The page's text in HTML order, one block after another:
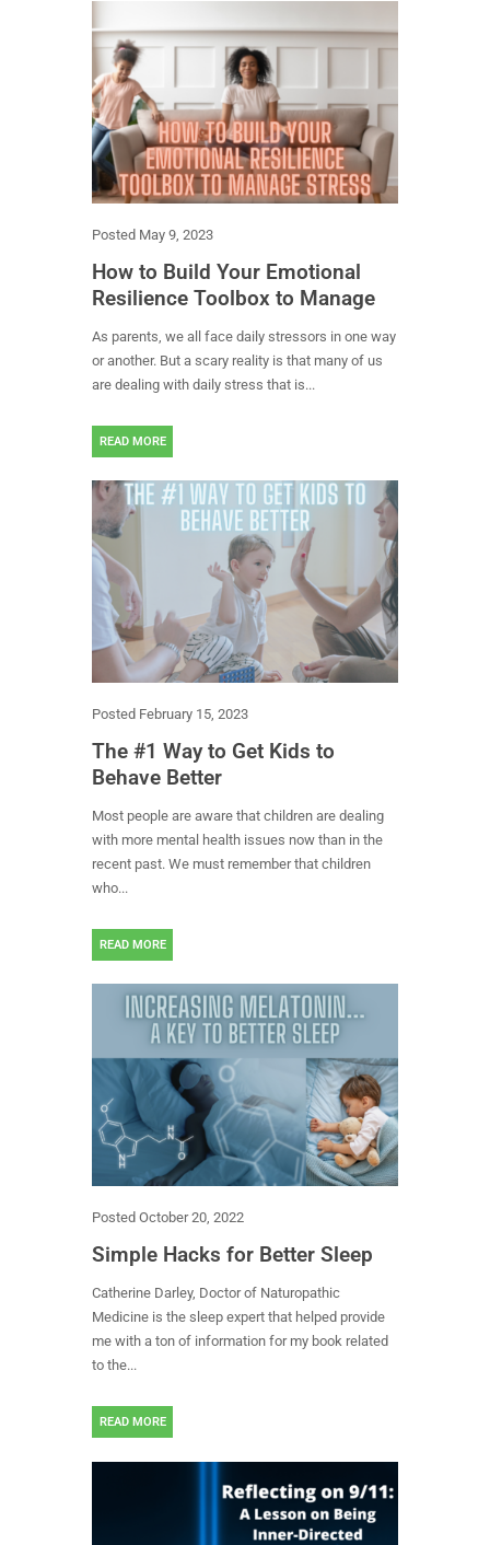
Posted May 9, 2023
How to Build Your Emotional
Resilience Toolbox to Manage
As parents, we all face daily stressors in one way
or another. But a scary reality is that many of us
are dealing with daily stress that is...
READ MORE
Posted February 15, 2023
The #1 Way to Get Kids to
Behave Better
Most people are aware that children are dealing
with more mental health issues now than in the
recent past. We must remember that children
who...
READ MORE
Posted October 20, 2022
Simple Hacks for Better Sleep
Catherine Darley, Doctor of Naturopathic
Medicine is the sleep expert that helped provide
me with a ton of information for my book related
to the...
READ MORE